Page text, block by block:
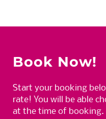
Book Now!
Start your booking
rate! You will be able
at the time of booking.